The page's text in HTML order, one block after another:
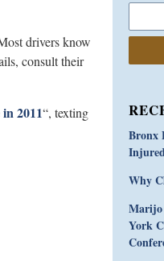
drivers know
consult their
2011“, texting
Bronx
Why
Marijo
York